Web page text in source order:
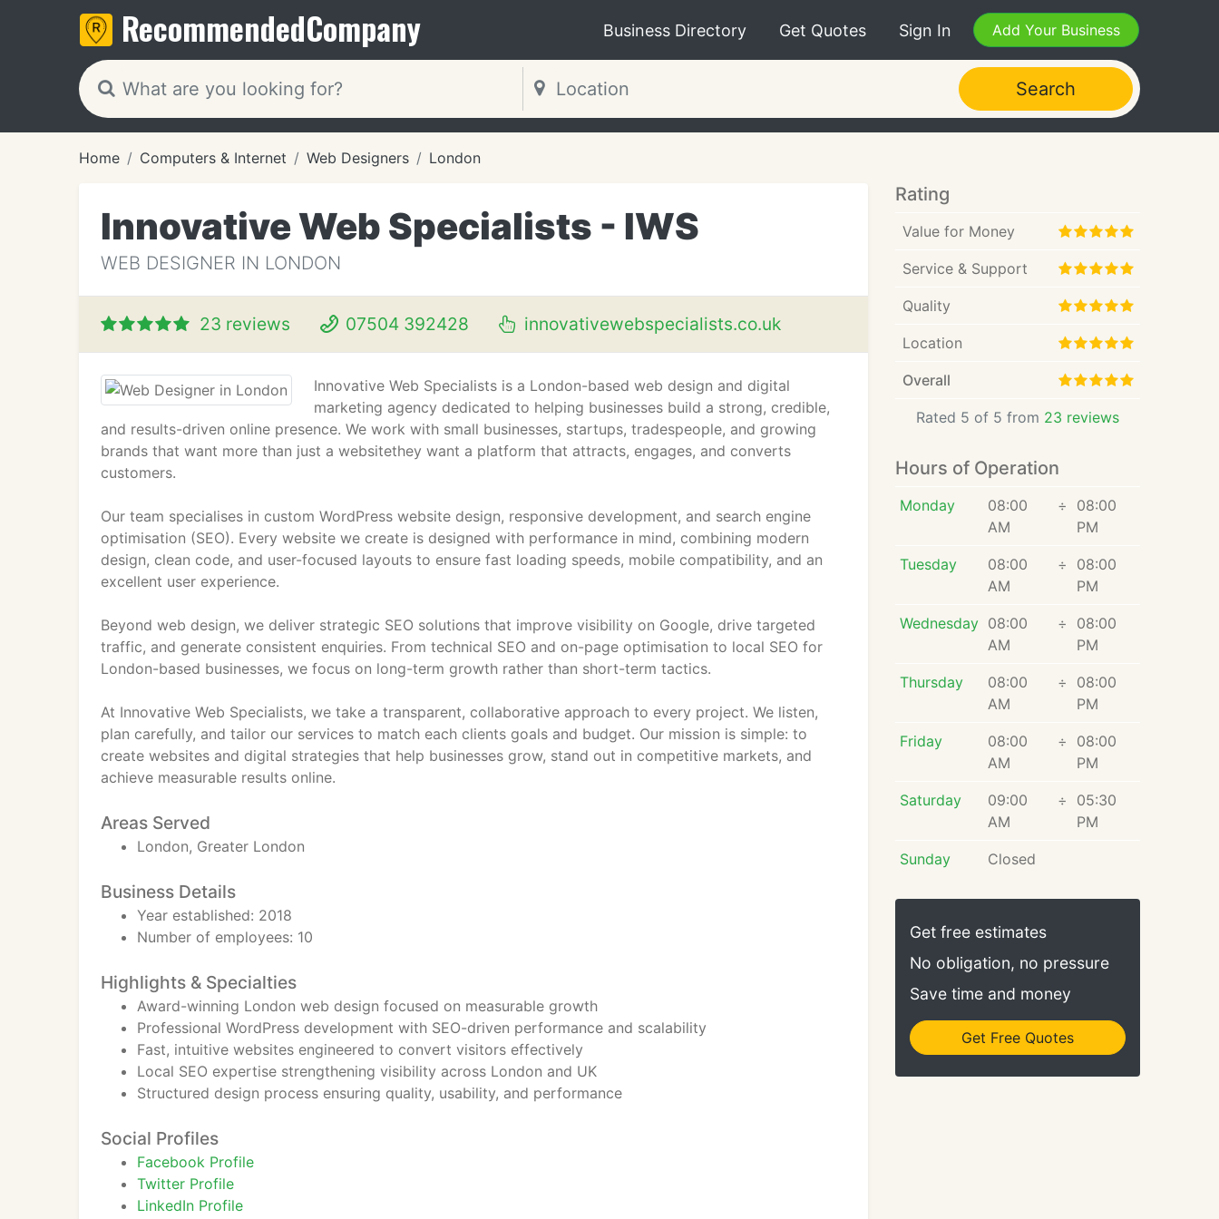
RecommendedCompany Business Directory Get Quotes Sign In Add Your Business
Search
Home Computers & Internet Web Designers London
Innovative Web Specialists - IWS
WEB DESIGNER IN LONDON
23 reviews 07504 392428 innovativewebspecialists.co.uk
Innovative Web Specialists is a London-based web design and digital
marketing agency dedicated to helping businesses build a strong, credible,
and results-driven online presence. We work with small businesses, startups, tradespeople, and growing
brands that want more than just a websitethey want a platform that attracts, engages, and converts
customers.
Our team specialises in custom WordPress website design, responsive development, and search engine
optimisation (SEO). Every website we create is designed with performance in mind, combining modern
design, clean code, and user-focused layouts to ensure fast loading speeds, mobile compatibility, and an
excellent user experience.
Beyond web design, we deliver strategic SEO solutions that improve visibility on Google, drive targeted
traffic, and generate consistent enquiries. From technical SEO and on-page optimisation to local SEO for
London-based businesses, we focus on long-term growth rather than short-term tactics.
At Innovative Web Specialists, we take a transparent, collaborative approach to every project. We listen,
plan carefully, and tailor our services to match each clients goals and budget. Our mission is simple: to
create websites and digital strategies that help businesses grow, stand out in competitive markets, and
achieve measurable results online.
Areas Served
London, Greater London
Business Details
Year established: 2018
Number of employees: 10
Highlights & Specialties
Award-winning London web design focused on measurable growth
Professional WordPress development with SEO-driven performance and scalability
Fast, intuitive websites engineered to convert visitors effectively
Local SEO expertise strengthening visibility across London and UK
Structured design process ensuring quality, usability, and performance
Social Profiles
Facebook Profile
Twitter Profile
LinkedIn Profile
Rating
Value for Money
Service & Support
Quality
Location
Overall
Rated 5 of 5 from 23 reviews
Hours of Operation
Monday
08:00
AM
÷
08:00
PM
Tuesday
08:00
AM
÷
08:00
PM
Wednesday 08:00
AM
÷
08:00
PM
Thursday
08:00
AM
÷
08:00
PM
Friday
08:00
AM
÷
08:00
PM
Saturday
09:00
AM
÷
05:30
PM
Sunday Closed
Get free estimates
No obligation, no pressure
Save time and money
Get Free Quotes